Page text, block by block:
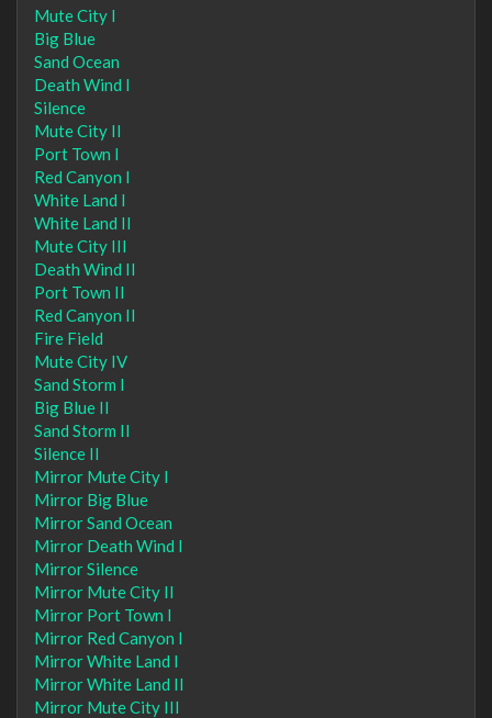
Mute City I
Big Blue
Sand Ocean
Death Wind I
Silence
Mute City II
Port Town I
Red Canyon I
White Land I
White Land II
Mute City III
Death Wind II
Port Town II
Red Canyon II
Fire Field
Mute City IV
Sand Storm I
Big Blue II
Sand Storm II
Silence II
Mirror Mute City I
Mirror Big Blue
Mirror Sand Ocean
Mirror Death Wind I
Mirror Silence
Mirror Mute City II
Mirror Port Town I
Mirror Red Canyon I
Mirror White Land I
Mirror White Land II
Mirror Mute City III